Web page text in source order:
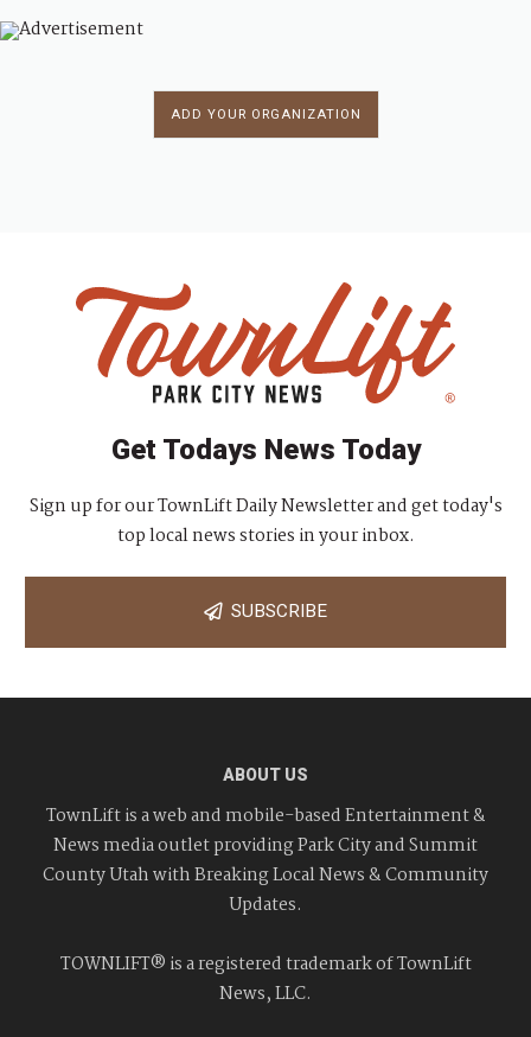
ADD YOUR ORGANIZATION
Get Todays News Today
Sign up for our TownLift Daily Newsletter and get today's
top local news stories in your inbox.
SUBSCRIBE
ABOUT US
TownLift is a web and mobile-based Entertainment &
News media outlet providing Park City and Summit
County Utah with Breaking Local News & Community
Updates.
TOWNLIFT® is a registered trademark of TownLift
News, LLC.